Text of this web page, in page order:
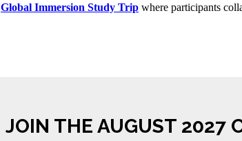
Global Immersion Study Trip where participants
JOIN THE AUGUST 2027